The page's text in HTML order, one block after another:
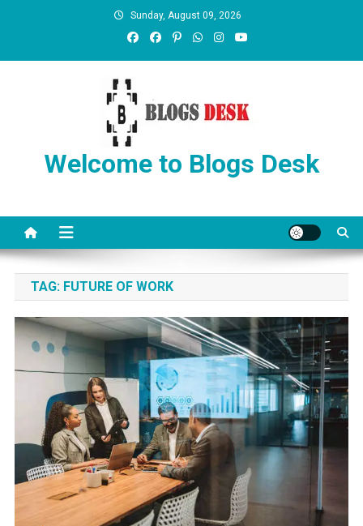
Sunday, August 09, 2026
Welcome to Blogs Desk
TAG: FUTURE OF WORK